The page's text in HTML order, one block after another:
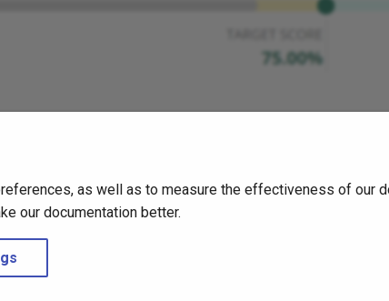
a support ticket
as well as to measure the effectiveness of our
our documentation better.